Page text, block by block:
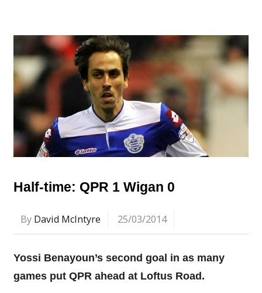
Half-time: QPR 1 Wigan 0
By David McIntyre 25/03/2014
Yossi Benayoun’s second goal in as many
games put QPR ahead at Loftus Road.